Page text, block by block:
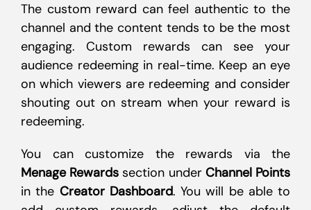
The custom reward can feel authentic to the
channel and the content tends to be the most
engaging. Custom rewards can see your
audience redeeming in real-time. Keep an eye
on which viewers are redeeming and consider
shouting out on stream when your reward is
redeeming.
You can customize the rewards via the
Menage Rewards section under Channel Points
in the Creator Dashboard. You will be able to